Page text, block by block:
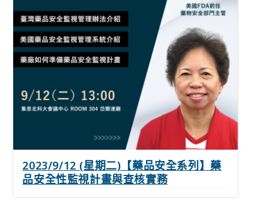
2023/9/12 (星期二)【藥品安全系列】藥
品安全性監視計畫與查核實務